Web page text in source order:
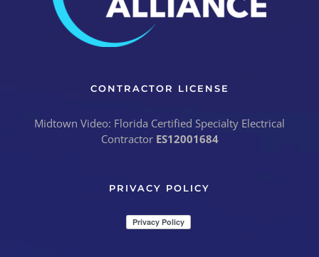
CONTRACTOR LICENSE
Midtown Video: Florida Certified Specialty Electrical
Contractor ES12001684
PRIVACY POLICY